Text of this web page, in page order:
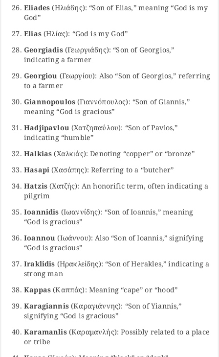
Eliades (Ηλιάδης): “Son of Elias,” meaning “God is my
God”
Elias(Ηλίας): “God is my God”
Georgiadis(Γεωργιάδης): “Son of Georgios,”
indicating a farmer
Georgiou (Γεωργίου): Also “Son of Georgios,” referring
to a farmer
Giannopoulos (Γιαννόπουλος): “Son of Giannis,”
meaning “God is gracious”
Hadjipavlou(Χατζηπαύλου): “Son of Pavlos,”
indicating “humble”
Halkias (Χαλκιάς): Denoting “copper” or “bronze”
Hasapi (Χασάπης): Referring to a “butcher”
Hatzis (Χατζής): An honorific term, often indicating a
pilgrim
Ioannidis (Ιωαννίδης): “Son of Ioannis,” meaning
“God is gracious”
Ioannou (Ιωάννου): Also “Son of Ioannis,” signifying
“God is gracious”
Iraklidis (Ηρακλείδης): “Son of Herakles,” indicating a
strong man
Kappas (Καππάς): Meaning “cape” or “hood”
Karagiannis(Καραγιάννης): “Son of Yiannis,”
signifying “God is gracious”
Karamanlis(Καραμανλής): Possibly related to a place
or tribe